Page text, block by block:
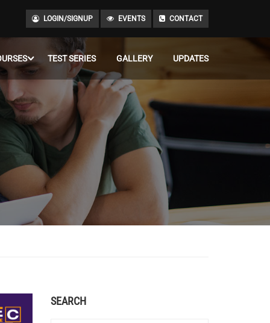
LOGIN/SIGNUP EVENTS CONTACT
TEST SERIES GALLERY UPDATES
SEARCH